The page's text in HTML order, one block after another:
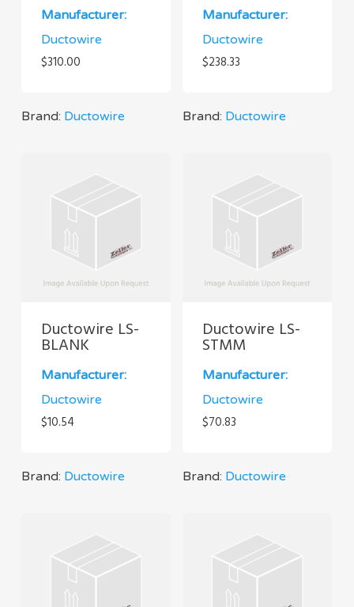
Manufacturer:
Ductowire
$310.00
Brand: Ductowire
Manufacturer:
Ductowire
$238.33
Brand: Ductowire
Ductowire LS-
BLANK
Manufacturer:
Ductowire
$10.54
Brand: Ductowire
Ductowire LS-
STMM
Manufacturer:
Ductowire
$70.83
Brand: Ductowire